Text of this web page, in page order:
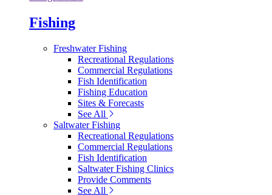
Fishing
Freshwater Fishing
Recreational Regulations
Commercial Regulations
Fish Identification
Fishing Education
Sites & Forecasts
See All
Saltwater Fishing
Recreational Regulations
Commercial Regulations
Fish Identification
Saltwater Fishing Clinics
Provide Comments
See All